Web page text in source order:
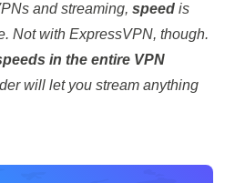
and streaming, speedis
Not with ExpressVPN, though.
in the entire VPN
will let you stream anything